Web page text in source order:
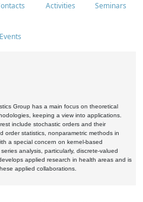
Activities Seminars
Events
Group has a main focus on theoretical
keeping a view into applications.
include stochastic orders and their
order statistics, nonparametric methods in
a special concern on kernel-based
analysis, particularly, discrete-valued
applied research in health areas and is
applied collaborations.